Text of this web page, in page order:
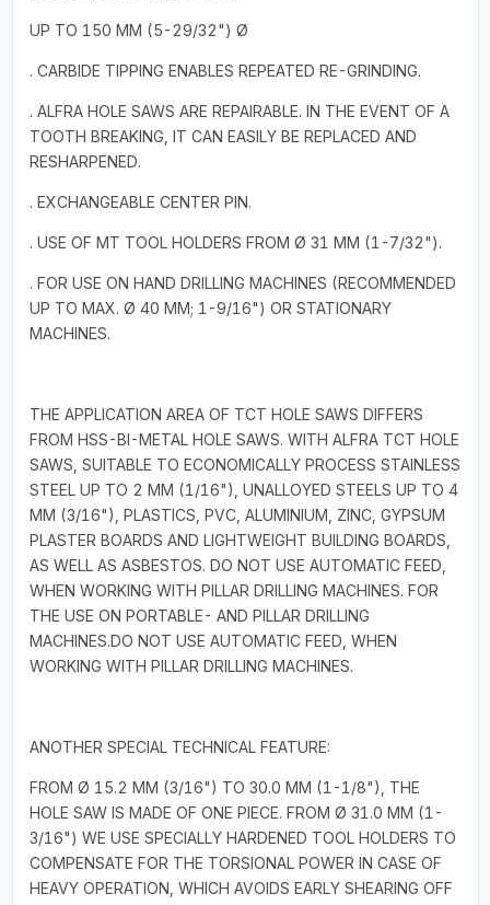
UP TO 150 MM (5-29/32") Ø
. CARBIDE TIPPING ENABLES REPEATED RE-GRINDING.
. ALFRA HOLE SAWS ARE REPAIRABLE. IN THE EVENT OF A
TOOTH BREAKING, IT CAN EASILY BE REPLACED AND
RESHARPENED.
. EXCHANGEABLE CENTER PIN.
. USE OF MT TOOL HOLDERS FROM Ø 31 MM (1-7/32").
. FOR USE ON HAND DRILLING MACHINES (RECOMMENDED
UP TO MAX. Ø 40 MM; 1-9/16") OR STATIONARY
MACHINES.
THE APPLICATION AREA OF TCT HOLE SAWS DIFFERS
FROM HSS-BI-METAL HOLE SAWS. WITH ALFRA TCT HOLE
SAWS, SUITABLE TO ECONOMICALLY PROCESS STAINLESS
STEEL UP TO 2 MM (1/16"), UNALLOYED STEELS UP TO 4
MM (3/16"), PLASTICS, PVC, ALUMINIUM, ZINC, GYPSUM
PLASTER BOARDS AND LIGHTWEIGHT BUILDING BOARDS,
AS WELL AS ASBESTOS. DO NOT USE AUTOMATIC FEED,
WHEN WORKING WITH PILLAR DRILLING MACHINES. FOR
THE USE ON PORTABLE- AND PILLAR DRILLING
MACHINES.DO NOT USE AUTOMATIC FEED, WHEN
WORKING WITH PILLAR DRILLING MACHINES.
ANOTHER SPECIAL TECHNICAL FEATURE:
FROM Ø 15.2 MM (3/16") TO 30.0 MM (1-1/8"), THE
HOLE SAW IS MADE OF ONE PIECE. FROM Ø 31.0 MM (1-
3/16") WE USE SPECIALLY HARDENED TOOL HOLDERS TO
COMPENSATE FOR THE TORSIONAL POWER IN CASE OF
HEAVY OPERATION, WHICH AVOIDS EARLY SHEARING OFF